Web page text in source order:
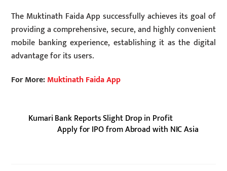
The Muktinath Faida App successfully achieves its goal of
providing a comprehensive, secure, and highly convenient
mobile banking experience, establishing it as the digital
advantage for its users.
For More:Muktinath Faida App
Kumari Bank Reports Slight Drop in Profit
Apply for IPO from Abroad with NIC Asia